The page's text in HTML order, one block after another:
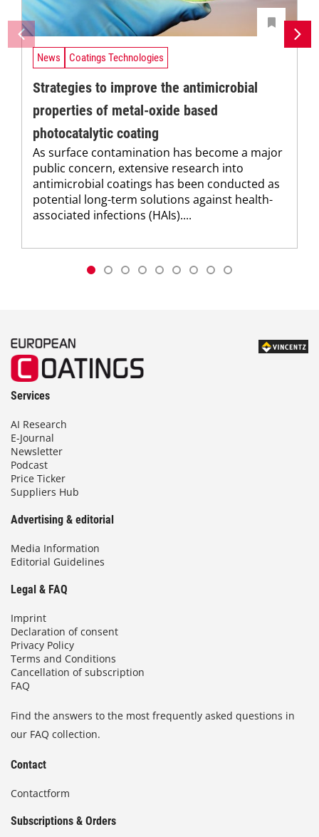
News Coatings Technologies
Strategies to improve the antimicrobial
properties of metal-oxide based
photocatalytic coating
As surface contamination has become a major
public concern, extensive research into
antimicrobial coatings has been conducted as
potential long-term solutions against health-
associated infections (HAIs)....
Services
AI Research
E-Journal
Newsletter
Podcast
Price Ticker
Suppliers Hub
Advertising & editorial
Media Information
Editorial Guidelines
Legal & FAQ
Imprint
Declaration of consent
Privacy Policy
Terms and Conditions
Cancellation of subscription
FAQ
Find the answers to the most frequently asked questions in
our FAQ collection.
Contact
Contactform
Subscriptions & Orders